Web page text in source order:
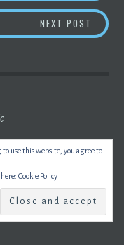
NEXT POST
to use this website, you agree to
Cookie Policy